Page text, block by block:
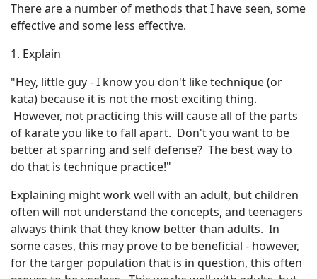
There are a number of methods that I have seen, some
effective and some less effective.
1. Explain
"Hey, little guy - I know you don't like technique (or
kata) because it is not the most exciting thing.
However, not practicing this will cause all of the parts
of karate you like to fall apart. Don't you want to be
better at sparring and self defense? The best way to
do that is technique practice!"
Explaining might work well with an adult, but children
often will not understand the concepts, and teenagers
always think that they know better than adults. In
some cases, this may prove to be beneficial - however,
for the targer population that is in question, this often